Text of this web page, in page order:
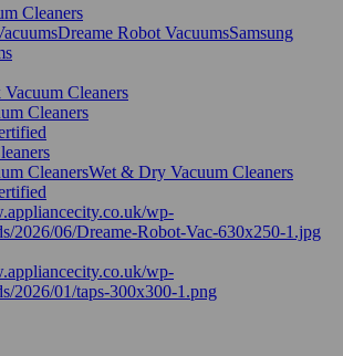
Cleaners
Dreame Robot VacuumsSamsung
Cleaners
Cleaners
CleanersWet & Dry Vacuum Cleaners